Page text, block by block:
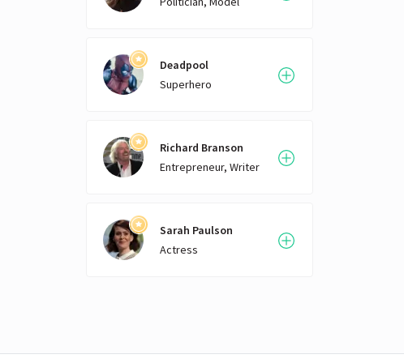
Deadpool
Superhero
Richard Branson
Entrepreneur, Writer
Sarah Paulson
Actress